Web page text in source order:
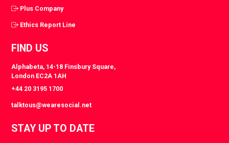
Plus Company
Ethics Report Line
FIND US
Alphabeta, 14-18 Finsbury Square,
London EC2A 1AH
+44 20 3195 1700
talktous@wearesocial.net
STAY UP TO DATE